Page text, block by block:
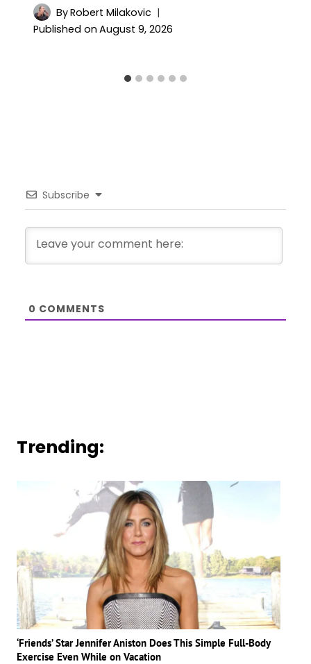
ByRobert Milakovic
Published on August 9, 2026
Subscribe
0 COMMENTS
Trending:
‘Friends’ Star Jennifer Aniston Does This Simple Full-Body
Exercise Even While on Vacation